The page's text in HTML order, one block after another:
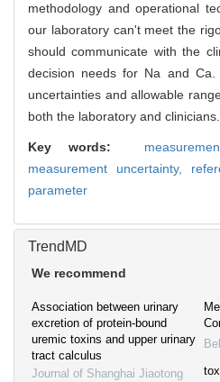
methodology and operational
our laboratory can't meet the
should communicate with the
decision needs for Na and Ca.
uncertainties and allowable
both the laboratory and clinicians.
Key words:
measurement uncertainty,
parameter
TrendMD
We recommend
Association between urinary
excretion of protein-bound
uremic toxins and upper urinary
tract calculus
Journal of Shanghai Jiaotong